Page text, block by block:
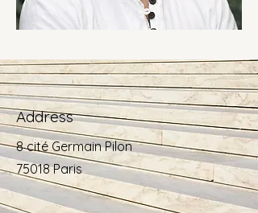
Address
8 cité Germain Pilon
75018 Paris